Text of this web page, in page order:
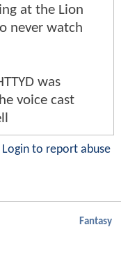
at the Lion
never watch
was
voice cast
Login to report abuse
Fantasy